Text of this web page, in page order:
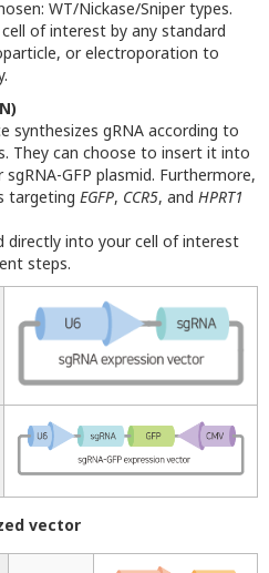
WT/Nickase/Sniper types.
of interest by any standard
or electroporation to
synthesizes gRNA according to
They can choose to insert it into
GFP plasmid. Furthermore,
targeting EGFP, CCR5, and HPRT1
directly into your cell of interest
steps.
vector